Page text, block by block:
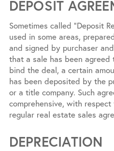
DEPOSIT
Sometimes called “Deposit
used in some areas,
and signed by purchaser
that a sale has been
bind the deal, a certain
has been deposited by the
or a title company. Such
comprehensive, with
regular real estate sales
DEPRECIATION